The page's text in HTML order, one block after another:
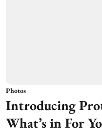
Photos
Introducing
What’s in For